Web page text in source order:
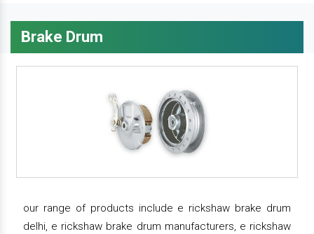
Brake Drum
our range of products include e rickshaw brake drum
delhi, e rickshaw brake drum manufacturers, e rickshaw